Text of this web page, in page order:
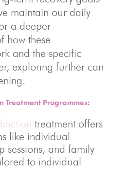
maintain our daily
a deeper
how these
and the specific
exploring further can
Treatment Programmes:
treatment offers
like individual
sessions, and family
to individual